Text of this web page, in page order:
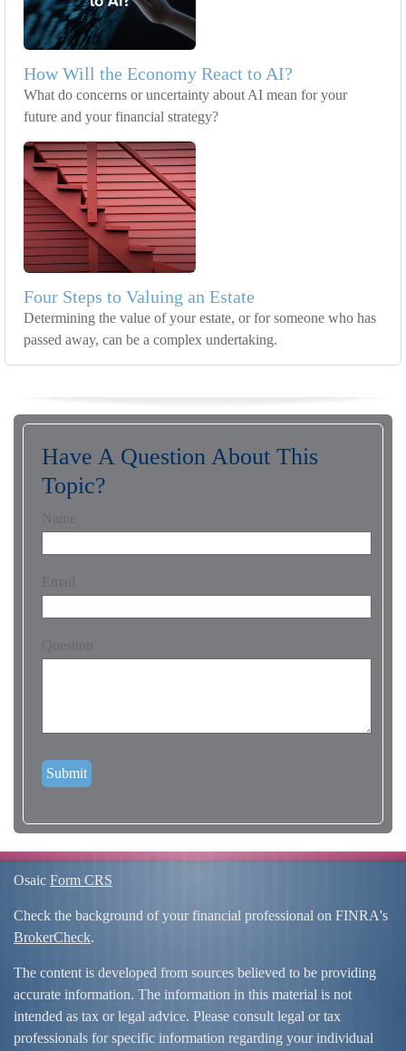
How Will the Economy React to AI?
What do concerns or uncertainty about AI mean for your
future and your financial strategy?
Four Steps to Valuing an Estate
Determining the value of your estate, or for someone who has
passed away, can be a complex undertaking.
Have A Question About This
Topic?
Name
Email
Question
Osaic Form CRS
Check the background of your financial professional on FINRA's
BrokerCheck.
The content is developed from sources believed to be providing
accurate information. The information in this material is not
intended as tax or legal advice. Please consult legal or tax
professionals for specific information regarding your individual